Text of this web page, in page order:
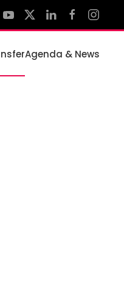
Agenda & News